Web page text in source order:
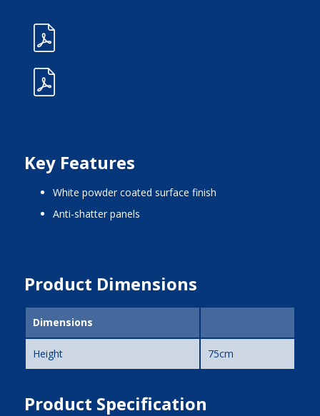
Key Features
white powder coated surface finish
anti-shatter panels
Product Dimensions
Dimensions
Height 75cm
Product Specification